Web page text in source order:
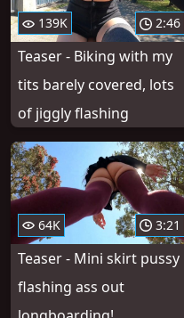
139K 2:46
Teaser - Biking with my
tits barely covered, lots
of jiggly flashing
64K 3:21
Teaser - Mini skirt pussy
flashing ass out